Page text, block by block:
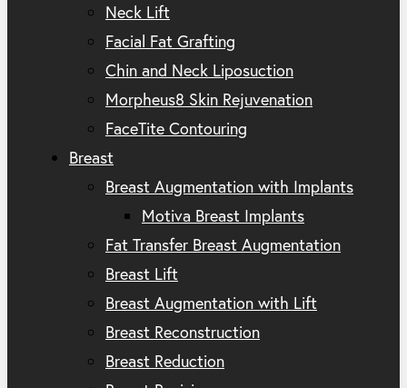
Neck Lift
Facial Fat Grafting
Chin and Neck Liposuction
Morpheus8 Skin Rejuvenation
FaceTite Contouring
Breast
Breast Augmentation with Implants
Motiva Breast Implants
Fat Transfer Breast Augmentation
Breast Lift
Breast Augmentation with Lift
Breast Reconstruction
Breast Reduction